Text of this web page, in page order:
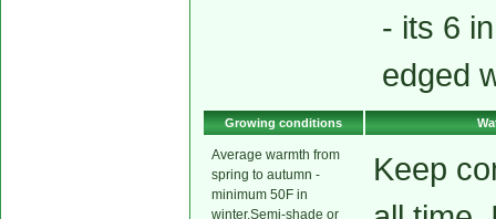
- its 6
edged
Growing conditions
Average warmth from
spring to autumn -
minimum 50F in
winter.Semi-shade or
Keep